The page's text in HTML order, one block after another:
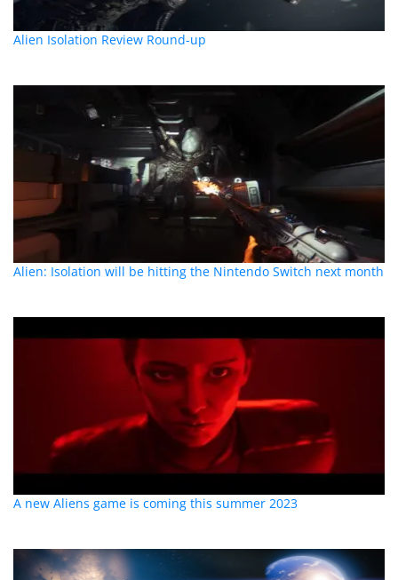
Alien Isolation Review Round-up
Alien: Isolation will be hitting the Nintendo Switch next month
A new Aliens game is coming this summer 2023